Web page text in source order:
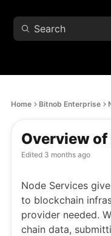
Home Bitnob Enterprise
Overview of
Edited 3 months ago
Node Services
to blockchain
provider needed.
chain data,